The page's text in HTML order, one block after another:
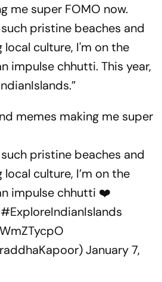
me super FOMO now.
pristine beaches and
culture, I'm on the
impulse chhutti. This year,
memes making me super
pristine beaches and
culture, I’m on the
impulse chhutti ❤️
#ExploreIndianIslands
January 7,